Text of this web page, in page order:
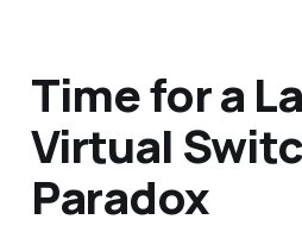
Time for a
Virtual
Paradox